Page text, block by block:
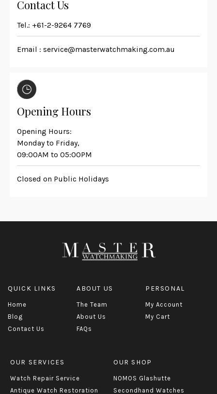
Contact Us
Tel.: +61-2-9264 7769
Email : service@masterwatchmaking.com.au
Opening Hours
Opening Hours:
Monday to Friday,
09:00AM to 05:00PM
Closed on Public Holidays
QUICK LINKS
Home
Blog
Contact Us
ABOUT US
The Team
About Us
FAQs
OUR SHOP
NOMOS Glashutte
Secondhand Watches
OUR SERVICES
Watch Repair Service
Antique Watch Restoration
PERSONAL
My Account
My Cart